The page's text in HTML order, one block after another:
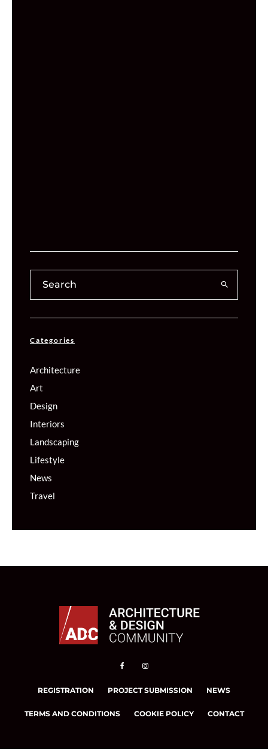
Categories
Architecture
Art
Design
Interiors
Landscaping
Lifestyle
News
Travel
REGISTRATION PROJECT SUBMISSION NEWS
TERMS AND CONDITIONS COOKIE POLICY CONTACT